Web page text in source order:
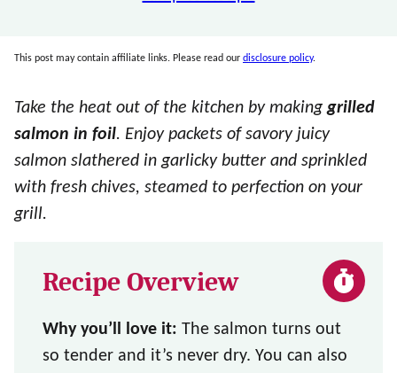
This post may contain affiliate links. Please read our disclosure policy.
Take the heat out of the kitchen by makinggrilled
salmon in foil. Enjoy packets of savory juicy
salmon slathered in garlicky butter and sprinkled
with fresh chives, steamed to perfection on your
grill.
Recipe Overview
Why you’ll love it: The salmon turns out
so tender and it’s never dry. You can also